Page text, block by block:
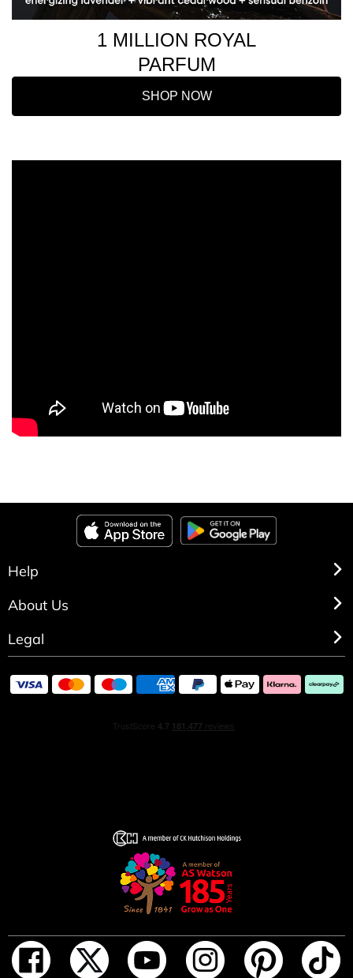
1 MILLION ROYAL
PARFUM
SHOP NOW
Help
About Us
Legal